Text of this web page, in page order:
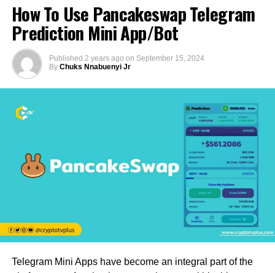
How To Use Pancakeswap Telegram
Prediction Mini App/Bot
Published 2 years ago on September 15, 2024
By Chuks Nnabuenyi Jr
Telegram Mini Apps have become an integral part of the